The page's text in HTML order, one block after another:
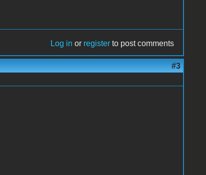
Log in or register to post comments
#3